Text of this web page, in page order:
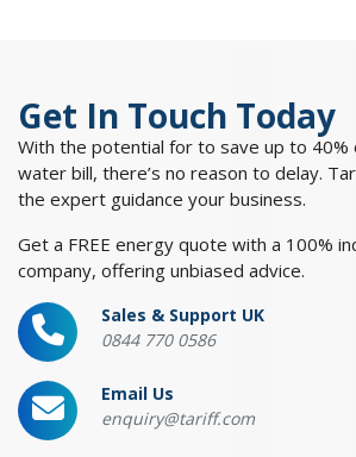
Get In Touch Today
With the potential for to save up to 40%
water bill, there’s no reason to delay.
the expert guidance your business.
Get a FREE energy quote with a 100%
company, offering unbiased advice.
Sales & Support UK
0844 770 0586
Email Us
enquiry@tariff.com